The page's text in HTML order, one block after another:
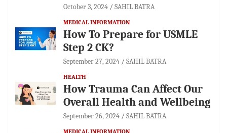
October 3, 2024 SAHIL BATRA
MEDICAL INFORMATION
How To Prepare for USMLE
Step 2 CK?
September 27, 2024 SAHIL BATRA
HEALTH
How Trauma Can Affect Our
Overall Health and Wellbeing
September 26, 2024 SAHIL BATRA
MEDICAL INFORMATION